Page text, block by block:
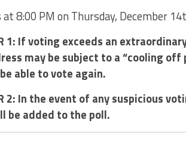
8:00 PM on Thursday, December
1: If voting exceeds an
may be subject to a “cooling off
able to vote again.
2: In the event of any suspicious
be added to the poll.